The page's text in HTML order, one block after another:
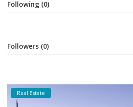
Following (0)
Followers (0)
Real Estate